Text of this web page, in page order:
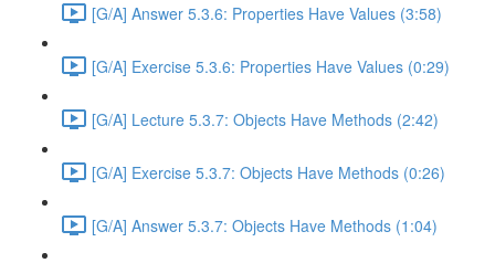
[G/A] Answer 5.3.6: Properties Have Values (3:58)
[G/A] Exercise 5.3.6: Properties Have Values (0:29)
[G/A] Lecture 5.3.7: Objects Have Methods (2:42)
[G/A] Exercise 5.3.7: Objects Have Methods (0:26)
[G/A] Answer 5.3.7: Objects Have Methods (1:04)